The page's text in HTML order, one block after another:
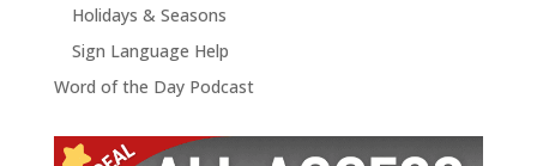
Holidays & Seasons
Sign Language Help
Word of the Day Podcast